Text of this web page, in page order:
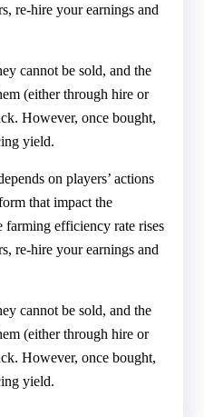
re-hire your earnings and
cannot be sold, and the
(either through hire or
However, once bought,
yield.
on players’ actions
that impact the
farming efficiency rate rises
re-hire your earnings and
cannot be sold, and the
(either through hire or
However, once bought,
yield.